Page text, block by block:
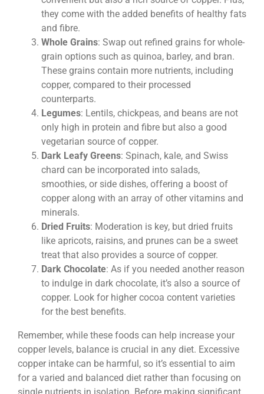
they come with the added benefits of healthy fats
and fibre.
Whole Grains: Swap out refined grains for whole-
grain options such as quinoa, barley, and bran.
These grains contain more nutrients, including
copper, compared to their processed
counterparts.
Legumes: Lentils, chickpeas, and beans are not
only high in protein and fibre but also a good
vegetarian source of copper.
Dark Leafy Greens: Spinach, kale, and Swiss
chard can be incorporated into salads,
smoothies, or side dishes, offering a boost of
copper along with an array of other vitamins and
minerals.
Dried Fruits: Moderation is key, but dried fruits
like apricots, raisins, and prunes can be a sweet
treat that also provides a source of copper.
Dark Chocolate: As if you needed another reason
to indulge in dark chocolate, it’s also a source of
copper. Look for higher cocoa content varieties
for the best benefits.
Remember, while these foods can help increase your
copper levels, balance is crucial in any diet. Excessive
copper intake can be harmful, so it’s essential to aim
for a varied and balanced diet rather than focusing on